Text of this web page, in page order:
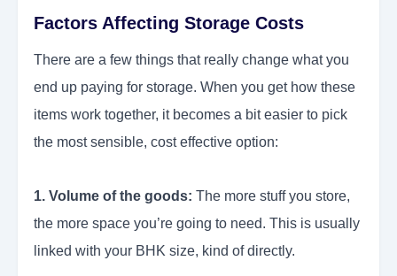
Factors Affecting Storage Costs
There are a few things that really change what you
end up paying for storage. When you get how these
items work together, it becomes a bit easier to pick
the most sensible, cost effective option:
1. Volume of the goods: The more stuff you store,
the more space you’re going to need. This is usually
linked with your BHK size, kind of directly.